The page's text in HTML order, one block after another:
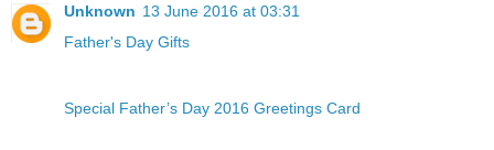
Unknown 13 June 2016 at 03:31
Father's Day Gifts
Special Father’s Day 2016 Greetings Card